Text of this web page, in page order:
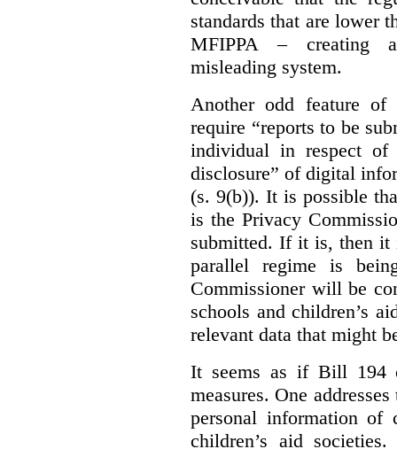
standards that are lower
MFIPPA – creating
misleading system.
Another odd feature
require “reports to be
individual in respect of
disclosure” of digital
(s. 9(b)). It is possible
is the Privacy
submitted. If it is, then it
parallel regime is
Commissioner will be
schools and children’s
relevant data that might
It seems as if Bill 194
measures. One
personal information of
children’s aid